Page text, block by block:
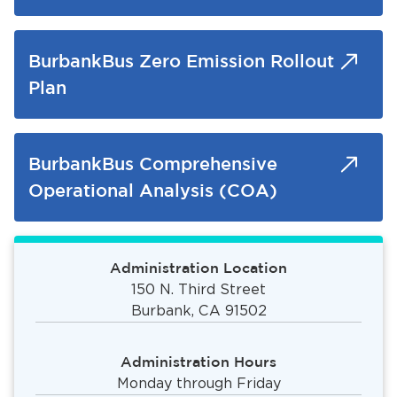
BurbankBus Zero Emission Rollout
Plan
BurbankBus Comprehensive
Operational Analysis (COA)
Administration Location
150 N. Third Street
Burbank, CA 91502
Administration Hours
Monday through Friday